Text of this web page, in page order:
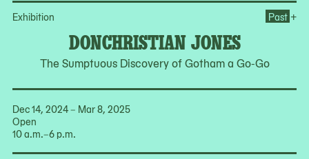
Exhibition
DONCHRISTIAN JONES
The Sumptuous Discovery of Gotham a Go-Go
Past +
Dec 14, 2024 – Mar 8, 2025
Open
10 a.m.–6 p.m.